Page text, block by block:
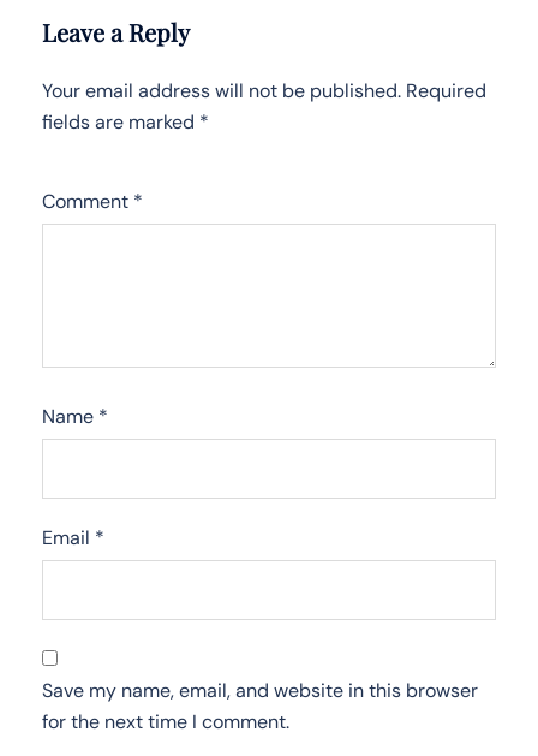
Leave a Reply
Your email address will not be published. Required
fields are marked *
Comment *
Name *
Email *
Save my name, email, and website in this browser
for the next time I comment.